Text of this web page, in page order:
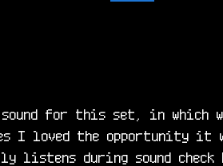
for this set, in which
I loved the opportunity it
listens during sound check